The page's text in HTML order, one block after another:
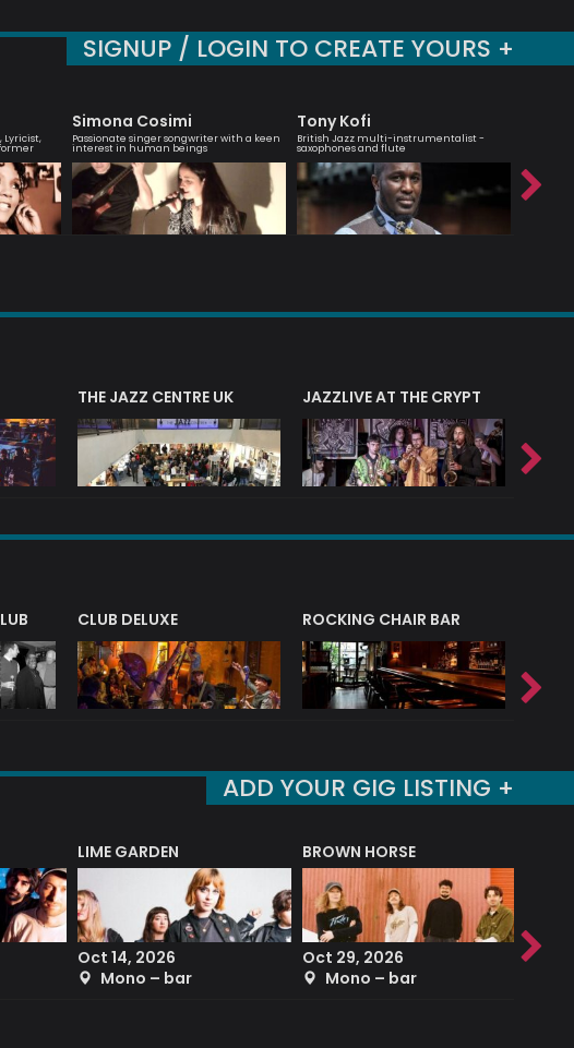
SIGNUP / LOGIN TO CREATE YOURS +
Lyricist,
Simona Cosimi
Passionate singer songwriter with a keen
interest in human beings
Tony Kofi
British Jazz multi-instrumentalist -
saxophones and flute
THE JAZZ CENTRE UK JAZZLIVE AT THE CRYPT
CLUB DELUXE ROCKING CHAIR BAR
ADD YOUR GIG LISTING +
LIME GARDEN
Oct 14, 2026
Mono – bar
BROWN HORSE
Oct 29, 2026
Mono – bar
Sep